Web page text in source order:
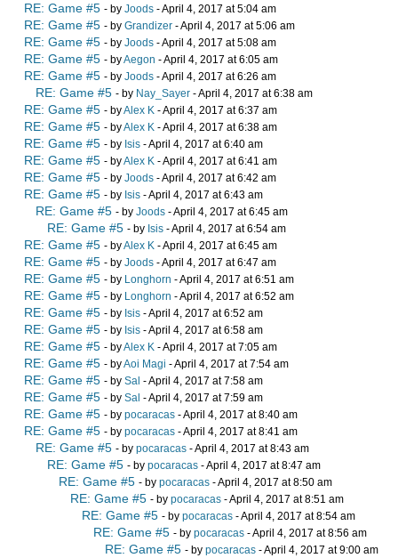
RE: Game #5 - by Joods - April 4, 2017 at 5:04 am
RE: Game #5 - by Grandizer - April 4, 2017 at 5:06 am
RE: Game #5 - by Joods - April 4, 2017 at 5:08 am
RE: Game #5 - byAegon - April 4, 2017 at 6:05 am
RE: Game #5 - by Joods - April 4, 2017 at 6:26 am
RE: Game #5 - by Nay_Sayer - April 4, 2017 at 6:38 am
RE: Game #5 - byAlex K - April 4, 2017 at 6:37 am
RE: Game #5 - byAlex K - April 4, 2017 at 6:38 am
RE: Game #5 - by Isis - April 4, 2017 at 6:40 am
RE: Game #5 - byAlex K - April 4, 2017 at 6:41 am
RE: Game #5 - by Joods - April 4, 2017 at 6:42 am
RE: Game #5 - by Isis - April 4, 2017 at 6:43 am
RE: Game #5 - by Joods - April 4, 2017 at 6:45 am
RE: Game #5 - by Isis - April 4, 2017 at 6:54 am
RE: Game #5 - byAlex K - April 4, 2017 at 6:45 am
RE: Game #5 - by Joods - April 4, 2017 at 6:47 am
RE: Game #5 - by Longhorn - April 4, 2017 at 6:51 am
RE: Game #5 - by Longhorn - April 4, 2017 at 6:52 am
RE: Game #5 - by Isis - April 4, 2017 at 6:52 am
RE: Game #5 - by Isis - April 4, 2017 at 6:58 am
RE: Game #5 - byAlex K - April 4, 2017 at 7:05 am
RE: Game #5 - byAoi Magi - April 4, 2017 at 7:54 am
RE: Game #5 - by Sal - April 4, 2017 at 7:58 am
RE: Game #5 - by Sal - April 4, 2017 at 7:59 am
RE: Game #5 - by pocaracas - April 4, 2017 at 8:40 am
RE: Game #5 - by pocaracas - April 4, 2017 at 8:41 am
RE: Game #5 - by pocaracas - April 4, 2017 at 8:43 am
RE: Game #5 - by pocaracas - April 4, 2017 at 8:47 am
RE: Game #5 - by pocaracas - April 4, 2017 at 8:50 am
RE: Game #5 - by pocaracas - April 4, 2017 at 8:51 am
RE: Game #5 - by pocaracas - April 4, 2017 at 8:54 am
RE: Game #5 - by pocaracas - April 4, 2017 at 8:56 am
RE: Game #5 - by pocaracas - April 4, 2017 at 9:00 am